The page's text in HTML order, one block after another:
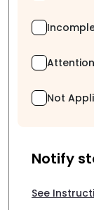
Not
Notify
See